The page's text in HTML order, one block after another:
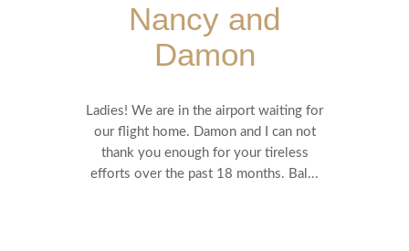
Nancy and
Damon
Ladies! We are in the airport waiting for
our flight home. Damon and I can not
thank you enough for your tireless
efforts over the past 18 months. Bal...